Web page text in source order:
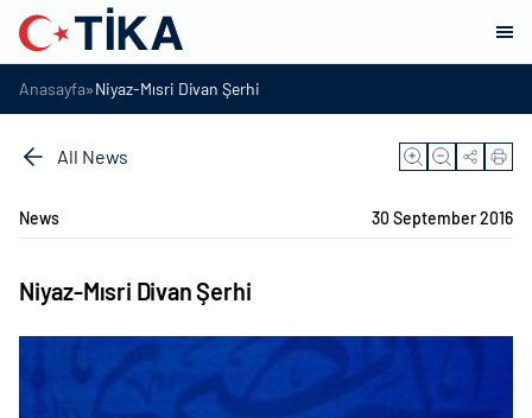
Anasayfa»Niyaz-Mısri Divan Şerhi
All News
News 30 September 2016
Niyaz-Mısri Divan Şerhi